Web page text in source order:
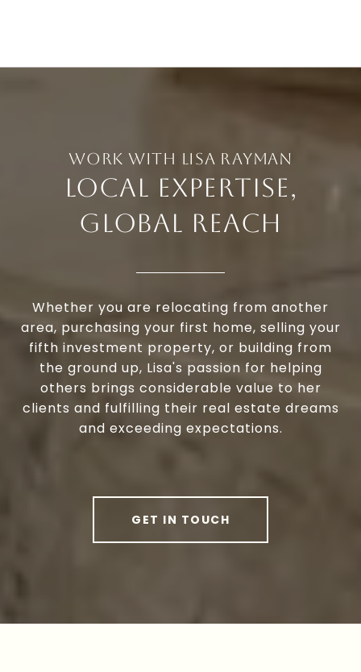
LOCAL EXPERTISE,
GLOBAL REACH
Whether you are relocating from another
area, purchasing your first home, selling your
fifth investment property, or building from
the ground up, Lisa's passion for helping
others brings considerable value to her
clients and fulfilling their real estate dreams
and exceeding expectations.
GET IN TOUCH